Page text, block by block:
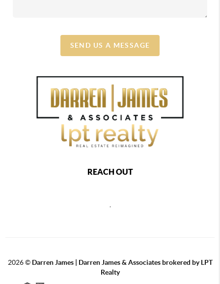
SEND US A MESSAGE
REACH OUT
,
2026© Darren James | Darren James & Associates brokered by LPT
Realty